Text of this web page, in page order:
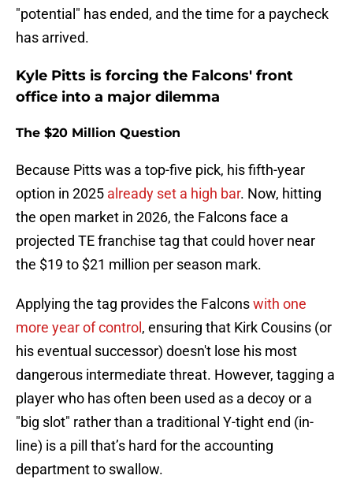
"potential" has ended, and the time for a paycheck
has arrived.
Kyle Pitts is forcing the Falcons' front
office into a major dilemma
The $20 Million Question
Because Pitts was a top-five pick, his fifth-year
option in 2025 already set a high bar. Now, hitting
the open market in 2026, the Falcons face a
projected TE franchise tag that could hover near
the $19 to $21 million per season mark.
Applying the tag provides the Falconswith one
more year of control , ensuring that Kirk Cousins (or
his eventual successor) doesn't lose his most
dangerous intermediate threat. However, tagging a
player who has often been used as a decoy or a
"big slot" rather than a traditional Y-tight end (in-
line) is a pill that’s hard for the accounting
department to swallow.